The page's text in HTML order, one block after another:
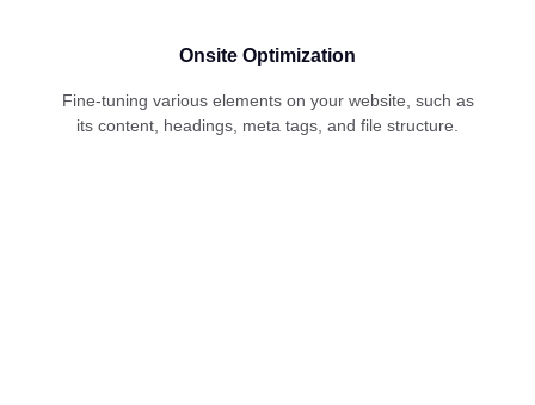
Onsite Optimization
Fine-tuning various elements on your website, such as
its content, headings, meta tags, and file structure.